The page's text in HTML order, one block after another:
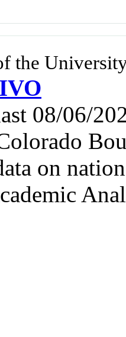
the
08/06/
on